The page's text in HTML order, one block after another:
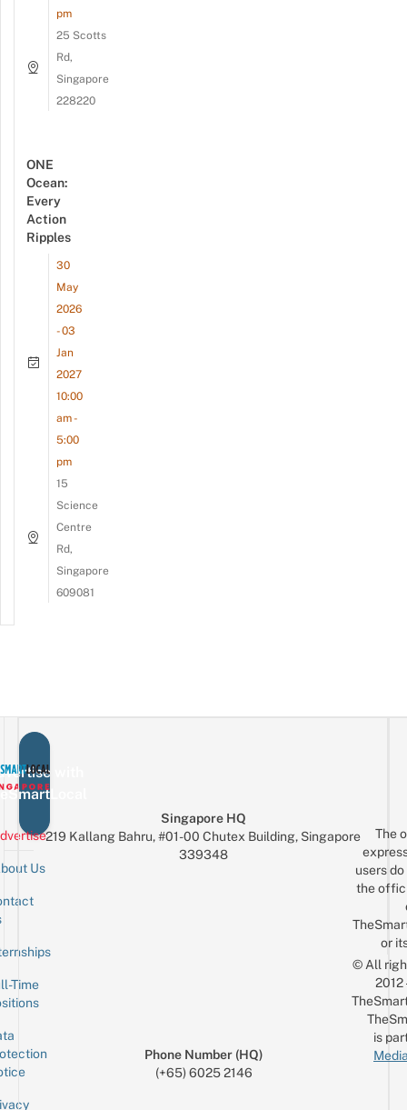
pm
25 Scotts
Rd,
Singapore
228220
ONE
Ocean:
Every
Action
Ripples
30
May
2026
- 03
Jan
2027
10:00
am -
5:00
pm
15
Science
Centre
Rd,
Singapore
609081
with
Us
Time
Singapore HQ
219 Kallang Bahru, #01-00 Chutex Building, Singapore
339348
Phone Number (HQ)
(+65) 6025 2146
The
users
the
or
© All
is